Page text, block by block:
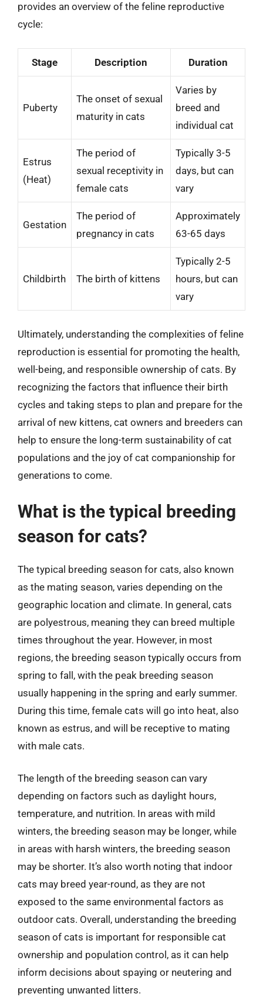
provides an overview of the feline reproductive
cycle:
Stage Description Duration
Puberty
The onset of sexual
maturity in cats
Varies by
breed and
individual cat
Estrus
(Heat)
The period of
sexual receptivity in
female cats
Typically 3-5
days, but can
vary
Gestation
The period of
pregnancy in cats
Approximately
63-65 days
Childbirth The birth of kittens
Typically 2-5
hours, but can
vary
Ultimately, understanding the complexities of feline
reproduction is essential for promoting the health,
well-being, and responsible ownership of cats. By
recognizing the factors that influence their birth
cycles and taking steps to plan and prepare for the
arrival of new kittens, cat owners and breeders can
help to ensure the long-term sustainability of cat
populations and the joy of cat companionship for
generations to come.
What is the typical breeding
season for cats?
The typical breeding season for cats, also known
as the mating season, varies depending on the
geographic location and climate. In general, cats
are polyestrous, meaning they can breed multiple
times throughout the year. However, in most
regions, the breeding season typically occurs from
spring to fall, with the peak breeding season
usually happening in the spring and early summer.
During this time, female cats will go into heat, also
known as estrus, and will be receptive to mating
with male cats.
The length of the breeding season can vary
depending on factors such as daylight hours,
temperature, and nutrition. In areas with mild
winters, the breeding season may be longer, while
in areas with harsh winters, the breeding season
may be shorter. It’s also worth noting that indoor
cats may breed year-round, as they are not
exposed to the same environmental factors as
outdoor cats. Overall, understanding the breeding
season of cats is important for responsible cat
ownership and population control, as it can help
inform decisions about spaying or neutering and
preventing unwanted litters.